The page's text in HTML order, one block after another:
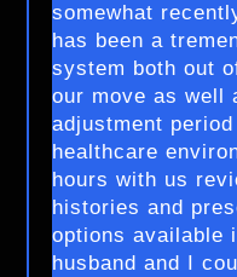
somewhat
has been a
system both out
our move as well
adjustment
healthcare
hours with us
histories and
options available
husband and I